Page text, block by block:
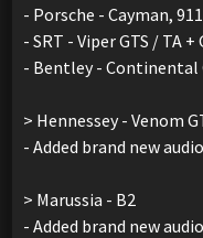
- Porsche - Cayman,
- SRT - Viper GTS / TA +
- Bentley - Continental
> Hennessey - Venom
- Added brand new
> Marussia - B2
- Added brand new